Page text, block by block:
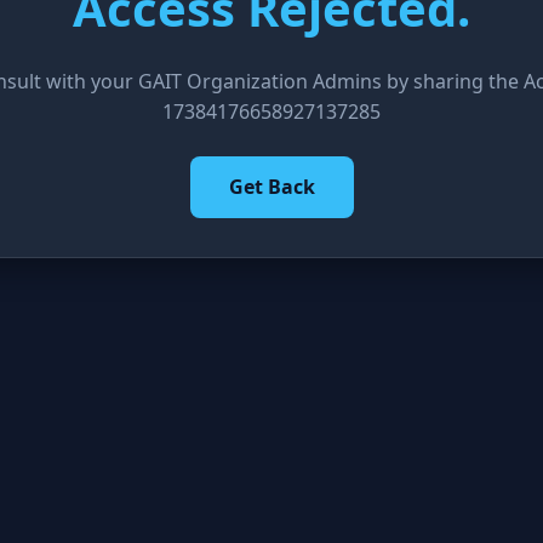
with your GAIT Organization Admins by sharing the
17384176658927137285
Get Back